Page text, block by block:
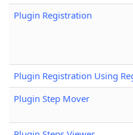
Plugin Registration
Plugin Registration Using
Plugin Step Mover